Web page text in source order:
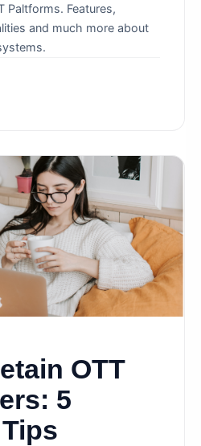
Paltforms. Features,
and much more about
OTT
5